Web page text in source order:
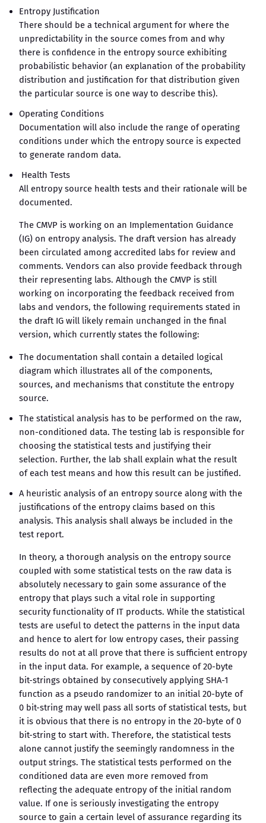
Entropy Justification
There should be a technical argument for where the
unpredictability in the source comes from and why
there is confidence in the entropy source exhibiting
probabilistic behavior (an explanation of the probability
distribution and justification for that distribution given
the particular source is one way to describe this).
Operating Conditions
Documentation will also include the range of operating
conditions under which the entropy source is expected
to generate random data.
Health Tests
All entropy source health tests and their rationale will be
documented.
The CMVP is working on an Implementation Guidance
(IG) on entropy analysis. The draft version has already
been circulated among accredited labs for review and
comments. Vendors can also provide feedback through
their representing labs. Although the CMVP is still
working on incorporating the feedback received from
labs and vendors, the following requirements stated in
the draft IG will likely remain unchanged in the final
version, which currently states the following:
The documentation shall contain a detailed logical
diagram which illustrates all of the components,
sources, and mechanisms that constitute the entropy
source.
The statistical analysis has to be performed on the raw,
non-conditioned data. The testing lab is responsible for
choosing the statistical tests and justifying their
selection. Further, the lab shall explain what the result
of each test means and how this result can be justified.
A heuristic analysis of an entropy source along with the
justifications of the entropy claims based on this
analysis. This analysis shall always be included in the
test report.
In theory, a thorough analysis on the entropy source
coupled with some statistical tests on the raw data is
absolutely necessary to gain some assurance of the
entropy that plays such a vital role in supporting
security functionality of IT products. While the statistical
tests are useful to detect the patterns in the input data
and hence to alert for low entropy cases, their passing
results do not at all prove that there is sufficient entropy
in the input data. For example, a sequence of 20-byte
bit-strings obtained by consecutively applying SHA-1
function as a pseudo randomizer to an initial 20-byte of
0 bit-string may well pass all sorts of statistical tests, but
it is obvious that there is no entropy in the 20-byte of 0
bit-string to start with. Therefore, the statistical tests
alone cannot justify the seemingly randomness in the
output strings. The statistical tests performed on the
conditioned data are even more removed from
reflecting the adequate entropy of the initial random
value. If one is seriously investigating the entropy
source to gain a certain level of assurance regarding its